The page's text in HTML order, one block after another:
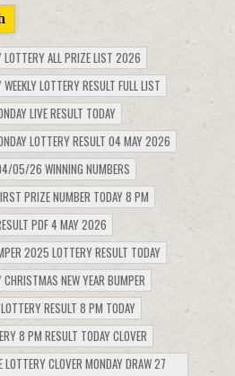
LOTTERY ALL PRIZE LIST 2026
LOTTERY RESULT FULL LIST
LIVE RESULT TODAY
LOTTERY RESULT 04 MAY 2026
05/26 WINNING NUMBERS
PRIZE NUMBER TODAY 8 PM
PDF 4 MAY 2026
2025 LOTTERY RESULT TODAY
CHRISTMAS NEW YEAR BUMPER
RESULT 8 PM TODAY
8 PM RESULT TODAY CLOVER
LOTTERY CLOVER MONDAY DRAW 27